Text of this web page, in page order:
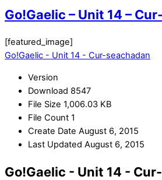
Go!Gaelic – Unit 14 –
[featured_image]
Go!Gaelic - Unit 14 - Cur-seachadan
Version
Download 8547
File Size 1,006.03 KB
File Count 1
Create Date August 6, 2015
Last Updated August 6, 2015
Go!Gaelic - Unit 14 -